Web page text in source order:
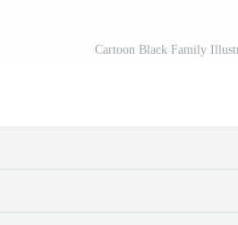
Cartoon Black Family